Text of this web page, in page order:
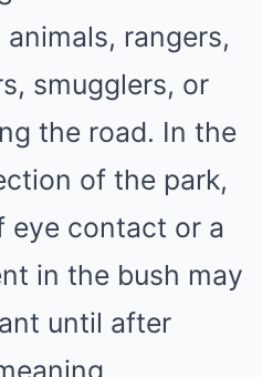
rangers,
smugglers, or
the road. In the
of the park,
eye contact or a
in the bush may
until after